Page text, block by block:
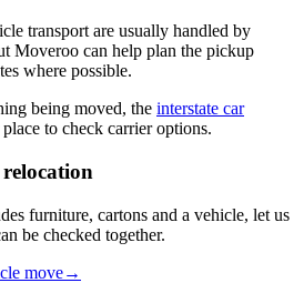
transport are usually handled by
Moveroo can help plan the pickup
where possible.
being moved, the interstate car
to check carrier options.
furniture, cartons and a vehicle, let us
be checked together.
move→